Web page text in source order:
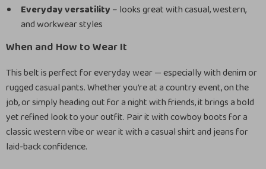
Everyday versatility – looks great with casual, western,
and workwear styles
When and How to Wear It
This belt is perfect for everyday wear — especially with denim or
rugged casual pants. Whether you’re at a country event, on the
job, or simply heading out for a night with friends, it brings a bold
yet refined look to your outfit. Pair it with cowboy boots for a
classic western vibe or wear it with a casual shirt and jeans for
laid-back confidence.